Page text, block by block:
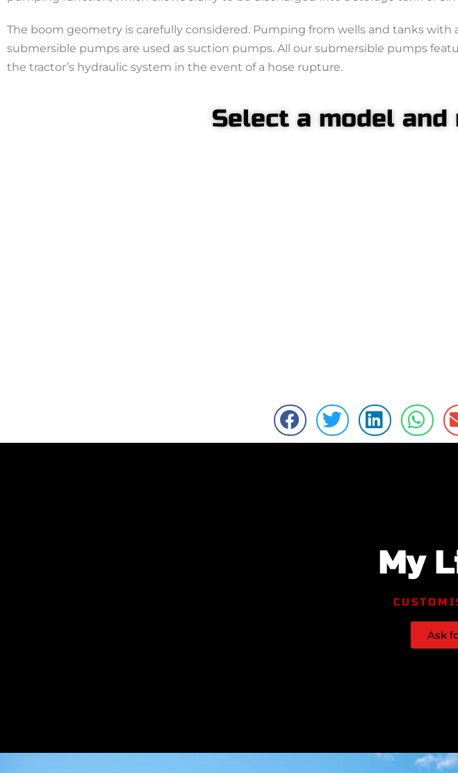
The boom geometry is carefully considered. Pumping from wells and tanks with
submersible pumps are used as suction pumps. All our submersible pumps
the tractor’s hydraulic system in the event of a hose rupture.
Select a model and
My
Ask